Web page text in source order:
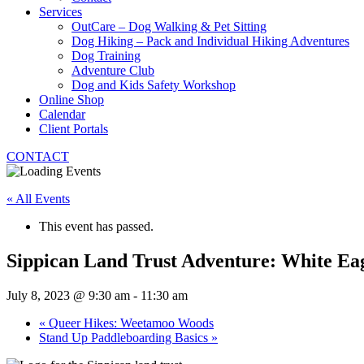
Services
OutCare – Dog Walking & Pet Sitting
Dog Hiking – Pack and Individual Hiking Adventures
Dog Training
Adventure Club
Dog and Kids Safety Workshop
Online Shop
Calendar
Client Portals
CONTACT
« All Events
This event has passed.
Sippican Land Trust Adventure: White
July 8, 2023 @ 9:30 am - 11:30 am
« Queer Hikes: Weetamoo Woods
Stand Up Paddleboarding Basics »